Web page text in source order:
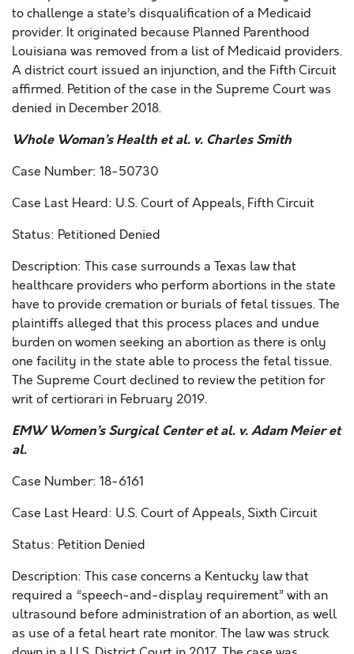
to challenge a state’s disqualification of a Medicaid
provider. It originated because Planned Parenthood
Louisiana was removed from a list of Medicaid providers.
A district court issued an injunction, and the Fifth Circuit
affirmed. Petition of the case in the Supreme Court was
denied in December 2018.
Whole Woman’s Health et al. v. Charles Smith
Case Number: 18-50730
Case Last Heard: U.S. Court of Appeals, Fifth Circuit
Status: Petitioned Denied
Description: This case surrounds a Texas law that
healthcare providers who perform abortions in the state
have to provide cremation or burials of fetal tissues. The
plaintiffs alleged that this process places and undue
burden on women seeking an abortion as there is only
one facility in the state able to process the fetal tissue.
The Supreme Court declined to review the petition for
writ of certiorari in February 2019.
EMW Women’s Surgical Center et al. v. Adam Meier et
al.
Case Number: 18-6161
Case Last Heard: U.S. Court of Appeals, Sixth Circuit
Status: Petition Denied
Description: This case concerns a Kentucky law that
required a “speech-and-display requirement” with an
ultrasound before administration of an abortion, as well
as use of a fetal heart rate monitor. The law was struck